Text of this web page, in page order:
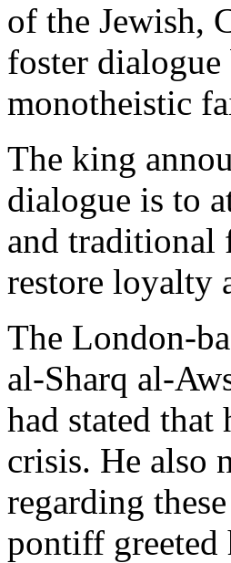
of the Jewish,
foster dialogue
monotheistic
The king
dialogue is to
and traditional
restore loyalty
The London-
al-Sharq al-
had stated
crisis. He also
regarding
pontiff greeted